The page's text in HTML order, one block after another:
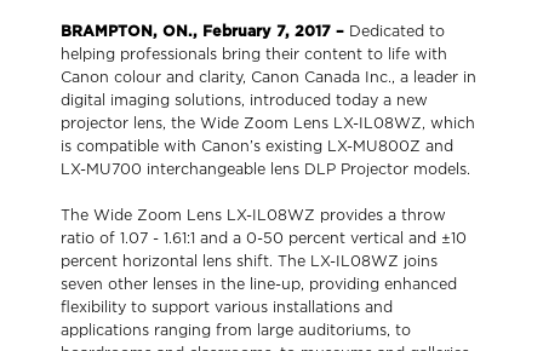
BRAMPTON, ON., February 7, 2017 – Dedicated to
helping professionals bring their content to life with
Canon colour and clarity, Canon Canada Inc., a leader in
digital imaging solutions, introduced today a new
projector lens, the Wide Zoom Lens LX-IL08WZ, which
is compatible with Canon’s existing LX-MU800Z and
LX-MU700 interchangeable lens DLP Projector models.
The Wide Zoom Lens LX-IL08WZ provides a throw
ratio of 1.07 - 1.61:1 and a 0-50 percent vertical and ±10
percent horizontal lens shift. The LX-IL08WZ joins
seven other lenses in the line-up, providing enhanced
flexibility to support various installations and
applications ranging from large auditoriums, to